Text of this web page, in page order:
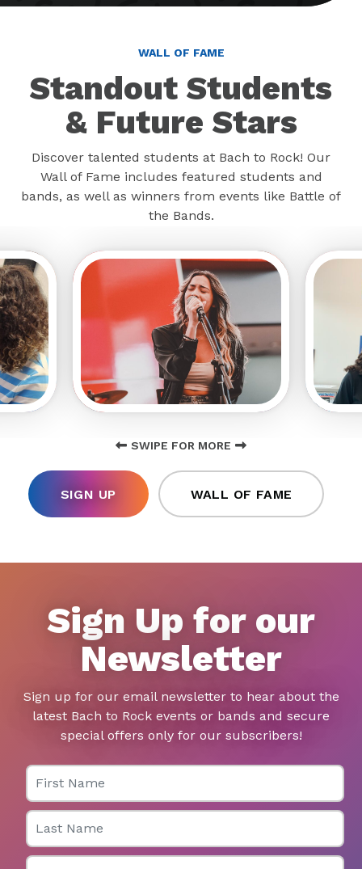
WALL OF FAME
Standout Students
& Future Stars
Discover talented students at Bach to Rock! Our
Wall of Fame includes featured students and
bands, as well as winners from events like Battle of
the Bands.
SWIPE FOR MORE
SIGN UP WALL OF FAME
Sign Up for our
Newsletter
Sign up for our email newsletter to hear about the
latest Bach to Rock events or bands and secure
special offers only for our subscribers!
First Name
Last Name
Email